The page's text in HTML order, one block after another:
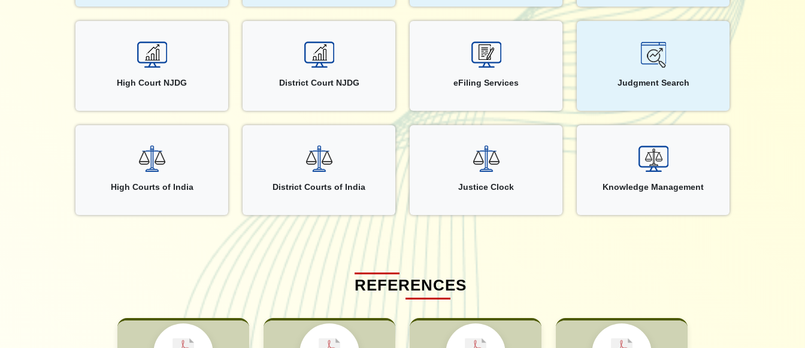
High Court NJDG District Court NJDG eFiling Services Judgment Search
High Courts of India District Courts of India Justice Clock Knowledge Management
REFERENCES